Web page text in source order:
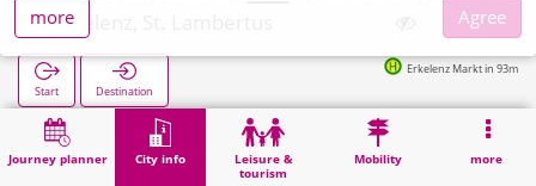
Journey planner City info
Leisure &
tourism
Mobility more
Erkelenz, St. Lambertus
Start Destination
Erkelenz Markt in 93m
Home City info Religion Erkelenz, St. Lambertus
more
Agree